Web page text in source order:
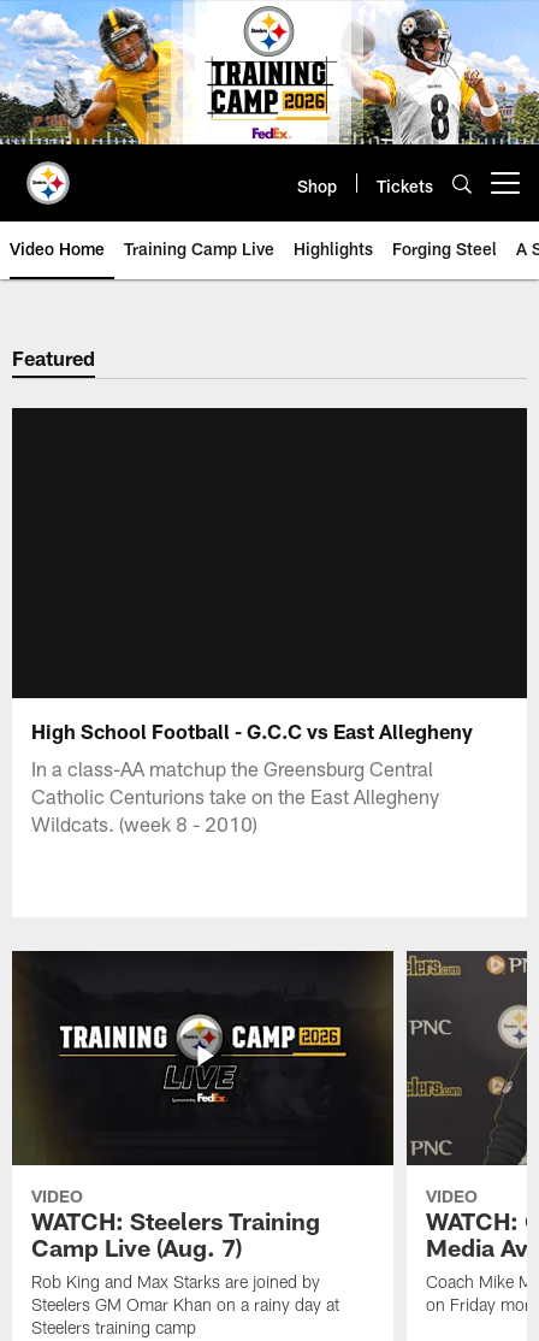
Skip
to
main
content
Shop Tickets
Video Home Training Camp Live Highlights Forging Steel A
Featured
High School Football - G.C.C vs East Allegheny
In a class-AA matchup the Greensburg Central
Catholic Centurions take on the East Allegheny
Wildcats. (week 8 - 2010)
VIDEO
WATCH: Steelers Training
Camp Live (Aug. 7)
Rob King and Max Starks are joined by
Steelers GM Omar Khan on a rainy day at
Steelers training camp
VIDEO
WATCH:
Media
Coach Mike
on Friday